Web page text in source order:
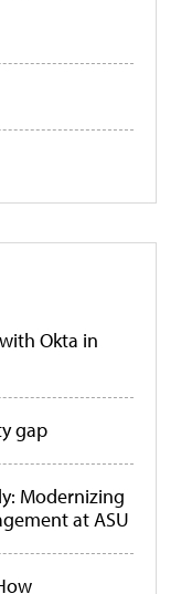
Okta in
gap
Modernizing
at ASU